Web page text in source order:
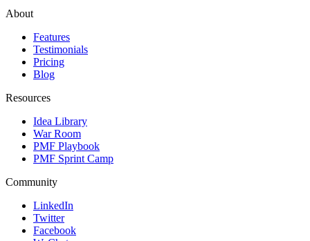
About
Features
Testimonials
Pricing
Blog
Resources
Idea Library
War Room
PMF Playbook
PMF Sprint Camp
Community
LinkedIn
Twitter
Facebook